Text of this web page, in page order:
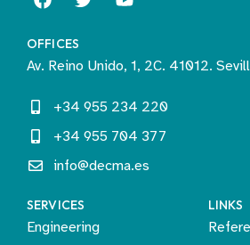
OFFICES
Av. Reino Unido, 1, 2C. 41012.
+34 955 234 220
+34 955 704 377
info@decma.es
SERVICES
Engineering
LINKS